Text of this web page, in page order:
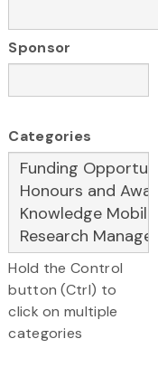
Sponsor
Categories
Hold the Control
button (Ctrl) to
click on multiple
categories